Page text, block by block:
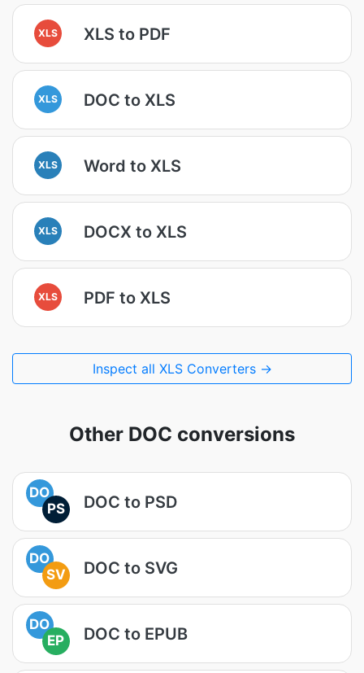
XLS XLS to PDF
XLS DOC to XLS
XLS Word to XLS
XLS DOCX to XLS
XLS PDF to XLS
Inspect all XLS Converters →
Other DOC conversions
DO
PS
DOC to PSD
DO
SV
DOC to SVG
DO
EP
DOC to EPUB